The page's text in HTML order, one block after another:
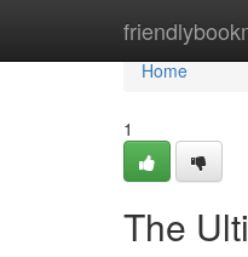
Home
Home
1
The